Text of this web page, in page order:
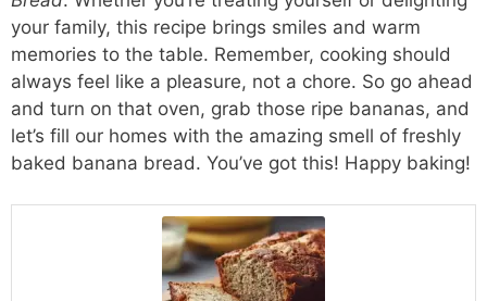
your family, this recipe brings smiles and warm
memories to the table. Remember, cooking should
always feel like a pleasure, not a chore. So go ahead
and turn on that oven, grab those ripe bananas, and
let’s fill our homes with the amazing smell of freshly
baked banana bread. You’ve got this! Happy baking!